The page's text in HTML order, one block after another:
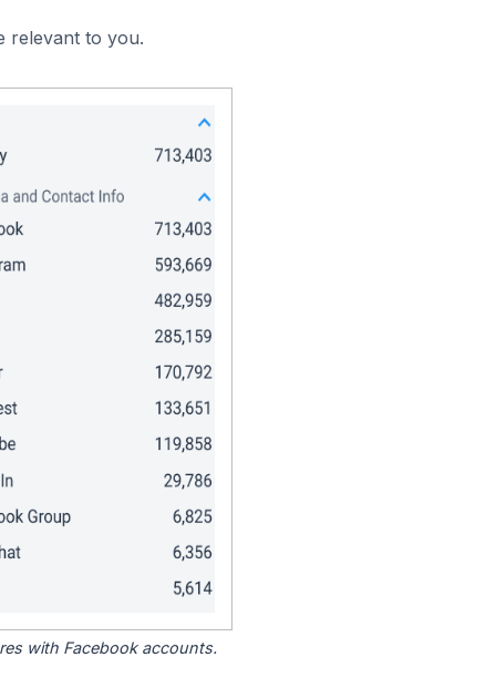
relevant to you.
with Facebook accounts.